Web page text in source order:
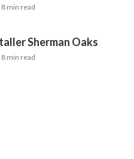
8 min read
Sherman Oaks
8 min read